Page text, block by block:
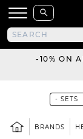
-10% ON
BRANDS